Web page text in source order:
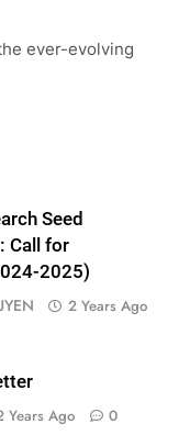
ever-evolving
Seed
Call for
2025)
2 Years Ago
Years Ago 0